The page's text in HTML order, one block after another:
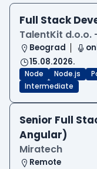
Full Stack
TalentKit d.o.o.
Beograd
15.08.2026.
Node Node.js
Intermediate
Senior Full
Angular)
Miratech
Remote